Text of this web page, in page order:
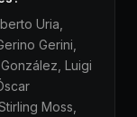
Uria,
Gerini,
Luigi
Moss,